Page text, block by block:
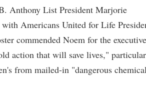
Anthony List President Marjorie
with Americans United for Life
commended Noem for the executive
action that will save lives,"
from mailed-in "dangerous